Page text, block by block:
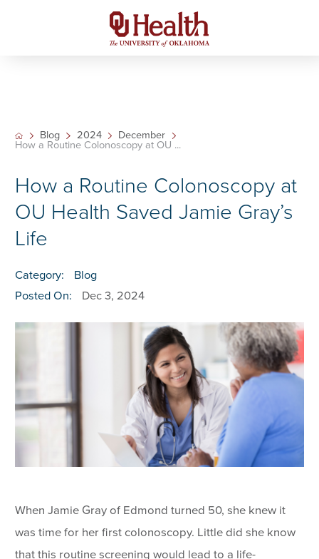
Blog 2024
December
How a Routine Colonoscopy at OU ...
How a Routine Colonoscopy at
OU Health Saved Jamie Gray’s
Life
Category:
Blog
Posted On:
Dec 3, 2024
When Jamie Gray of Edmond turned 50, she knew it
was time for her first colonoscopy. Little did she know
that this routine screening would lead to a life-